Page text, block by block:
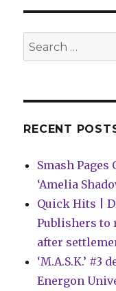
|
Search
for:
RECENT
Smash
‘Amelia
Quick Hits |
Publishers to
after
‘M.A.S.K.’
Energon